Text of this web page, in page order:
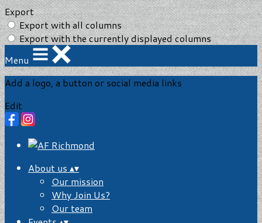
Export
Export with all columns
Export with the currently displayed columns
Menu
Add a logo, a button or social media links
Edit
About us ▴▾
Our mission
Why Join Us?
Our team